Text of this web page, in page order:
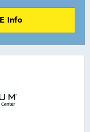
Info